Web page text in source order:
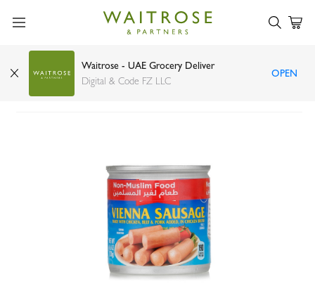
Waitrose - UAE Grocery Deliver
Digital & Code FZ LLC
OPEN
Libby's Vienna sausage with pork 130g